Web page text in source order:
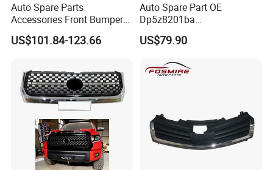
Auto Spare Parts
Accessories Front Bumper
Lhbody Kit for Lexus 2012-
2014
US$101.84-123.66
Auto Spare Part OE
Dp5z8201ba
L/Dp5z8200bc R 2013
Lincoln Mkz Car Front Grille
US$79.90